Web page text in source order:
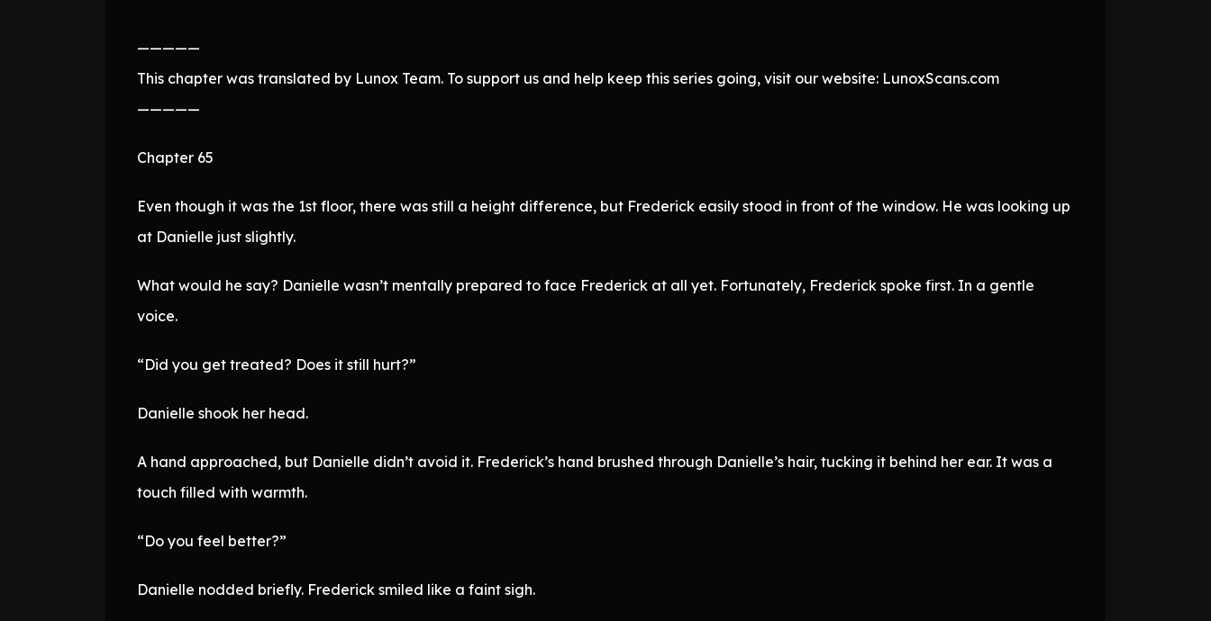
—————
This chapter was translated by Lunox Team. To support us and help keep this series going, visit our website: LunoxScans.com
—————
Chapter 65
Even though it was the 1st floor, there was still a height difference, but Frederick easily stood in front of the window. He was looking up
at Danielle just slightly.
What would he say? Danielle wasn’t mentally prepared to face Frederick at all yet. Fortunately, Frederick spoke first. In a gentle
voice.
“Did you get treated? Does it still hurt?”
Danielle shook her head.
A hand approached, but Danielle didn’t avoid it. Frederick’s hand brushed through Danielle’s hair, tucking it behind her ear. It was a
touch filled with warmth.
“Do you feel better?”
Danielle nodded briefly. Frederick smiled like a faint sigh.